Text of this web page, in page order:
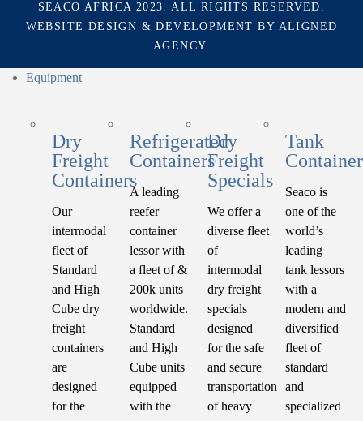
SEACO AFRICA 2023. ALL RIGHTS RESERVED.
WEBSITE DESIGN & DEVELOPMENT BY ALIGNED
AGENCY.
Equipment
Dry
Freight
Containers
Our
intermodal
fleet of
Standard
and High
Cube dry
freight
containers
are
designed
for the
Refrigerated
Containers
A leading
reefer
container
lessor with
a fleet of &
200k units
worldwide.
Standard
and High
Cube units
equipped
with the
Dry
Freight
Specials
We offer a
diverse fleet
of
intermodal
dry freight
specials
designed
for the safe
and secure
transportation
of heavy
Tank
Seaco is
one of the
world’s
leading
tank lessors
with a
modern and
diversified
fleet of
standard
and
specialized